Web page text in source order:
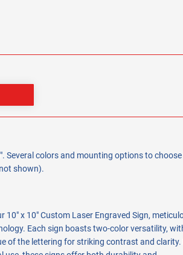
Several colors and mounting options to
shown).
10" x 10" Custom Laser Engraved Sign,
Each sign boasts two-color versatility,
of the lettering for striking contrast and clarity.